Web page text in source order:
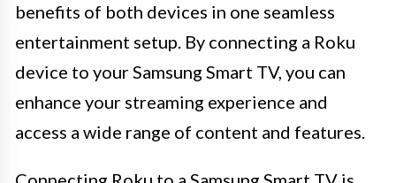
benefits of both devices in one seamless
entertainment setup. By connecting a Roku
device to your Samsung Smart TV, you can
enhance your streaming experience and
access a wide range of content and features.